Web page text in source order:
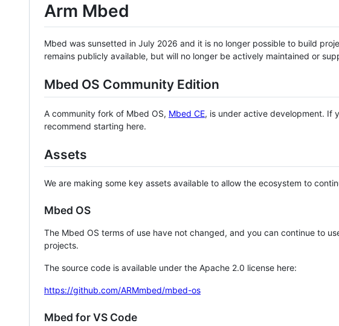
Arm Mbed
Mbed was sunsetted in July 2026 and it is no longer possible to build
remains publicly available, but will no longer be actively maintained or
Mbed OS Community Edition
A community fork of Mbed OS, Mbed CE, is under active development. If
recommend starting here.
Assets
We are making some key assets available to allow the ecosystem to
Mbed OS
The Mbed OS terms of use have not changed, and you can continue to
projects.
The source code is available under the Apache 2.0 license here:
https://github.com/ARMmbed/mbed-os
Mbed for VS Code